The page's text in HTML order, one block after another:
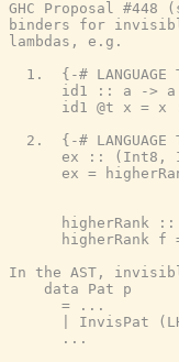
GHC Proposal
binders for
lambdas, e.g.
1.  {-# LANGUAGE
      id1 :: a -> a
id1 @t x = x
2.  {-# LANGUAGE
ex :: (Int8,
ex =
higherRank
higherRank f
In the AST,
    data Pat p
      = ...
| InvisPat
      ...